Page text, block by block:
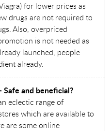
for lower prices as
drugs are not required to
Also, overpriced
is not needed as
launched, people
already.
Safe and beneficial?
eclectic range of
which are available to
are some online